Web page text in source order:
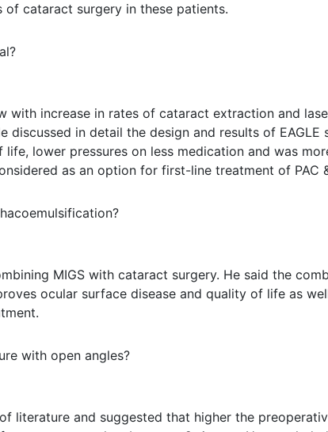
cataract surgery in these patients.
with increase in rates of cataract extraction and
discussed in detail the design and results of
lower pressures on less medication and was
as an option for first-line treatment of PAC
MIGS with cataract surgery. He said the
ocular surface disease and quality of life as
with open angles?
literature and suggested that higher the